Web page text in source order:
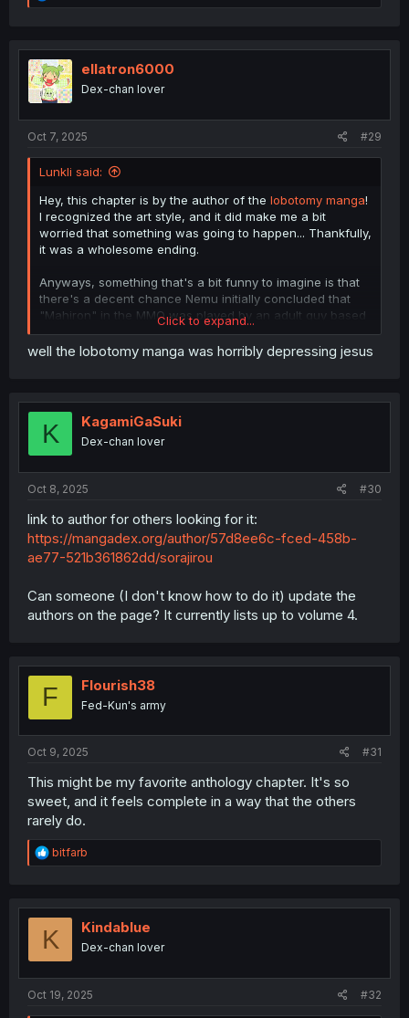
e
t
i
o
n
ellatron6000
Dex-chan lover
Oct 7, 2025 #29
Lunkli said:
Hey, this chapter is by the author of the lobotomy manga!
I recognized the art style, and it did make me a bit
worried that something was going to happen... Thankfully,
it was a wholesome ending.
Anyways, something that's a bit funny to imagine is that
there's a decent chance Nemu initially concluded that
"Mahiron" in the MMO was played by an adult guy based
on their mannerisms and such, then was kind of
confused when she realized it was Mahiro. If there's ever
a chapter in the main series where they acknowledge
Click to expand...
well the lobotomy manga was horribly depressing jesus
K KagamiGaSuki
Dex-chan lover
Oct 8, 2025 #30
link to author for others looking for it:
https://mangadex.org/author/57d8ee6c-fced-458b-
ae77-521b361862dd/sorajirou
Can someone (I don't know how to do it) update the
authors on the page? It currently lists up to volume 4.
F Flourish38
Fed-Kun's army
Oct 9, 2025 #31
This might be my favorite anthology chapter. It's so
sweet, and it feels complete in a way that the others
rarely do.
R
e
t
o
bitfarb
K Kindablue
Dex-chan lover
Oct 19, 2025 #32